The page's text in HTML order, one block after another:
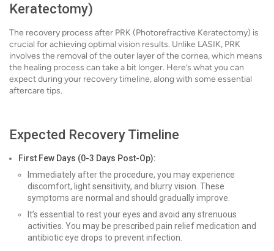
Keratectomy)
The recovery process after PRK (Photorefractive Keratectomy) is
crucial for achieving optimal vision results. Unlike LASIK, PRK
involves the removal of the outer layer of the cornea, which means
the healing process can take a bit longer. Here’s what you can
expect during your recovery timeline, along with some essential
aftercare tips.
Expected Recovery Timeline
First Few Days (0-3 Days Post-Op):
Immediately after the procedure, you may experience
discomfort, light sensitivity, and blurry vision. These
symptoms are normal and should gradually improve.
It’s essential to rest your eyes and avoid any strenuous
activities. You may be prescribed pain relief medication and
antibiotic eye drops to prevent infection.